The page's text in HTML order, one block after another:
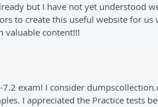
but I have not yet understood
to create this useful website for
valuable content!!!
7.2 exam! I consider
I appreciated the Practice tests